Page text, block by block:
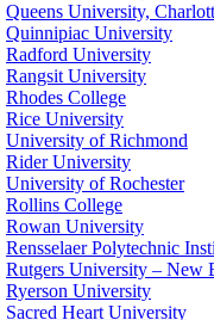
Queens University,
Quinnipiac University
Radford University
Rangsit University
Rhodes College
Rice University
University of Richmond
Rider University
University of Rochester
Rollins College
Rowan University
Rensselaer Polytechnic
Rutgers University – New
Ryerson University
Sacred Heart University